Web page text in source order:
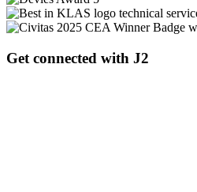
Get connected with J2